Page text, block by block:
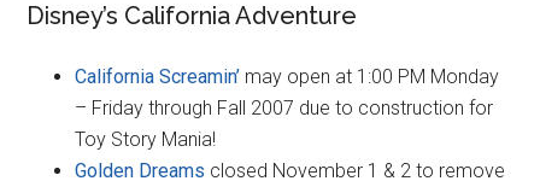
Disney’s California Adventure
California Screamin’ may open at 1:00 PM Monday
– Friday through Fall 2007 due to construction for
Toy Story Mania!
Golden Dreams closed November 1 & 2 to remove